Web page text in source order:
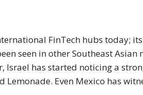
FinTech hubs today;
seen in other Southeast Asian
Israel has started noticing a
Even Mexico has